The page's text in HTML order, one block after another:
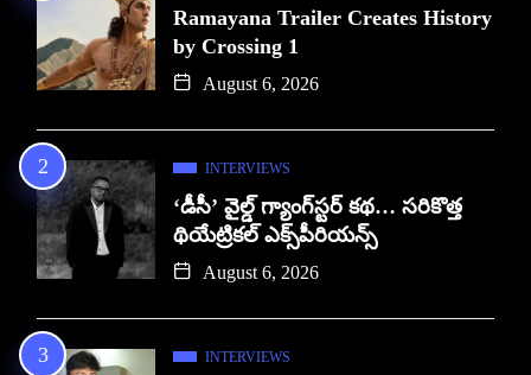
Ramayana Trailer Creates History
by Crossing 1
August 6, 2026
INTERVIEWS
‘డీసీ’ వైల్డ్ గ్యాంగ్‌స్టర్ కథ… సరికొత్త
థియేట్రికల్ ఎక్స్‌పీరియన్స్
August 6, 2026
INTERVIEWS